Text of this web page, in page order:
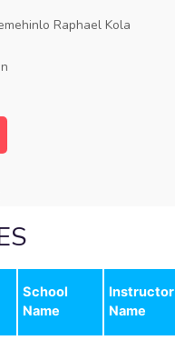
Raphael Kola
School
Name
Instructor
Name